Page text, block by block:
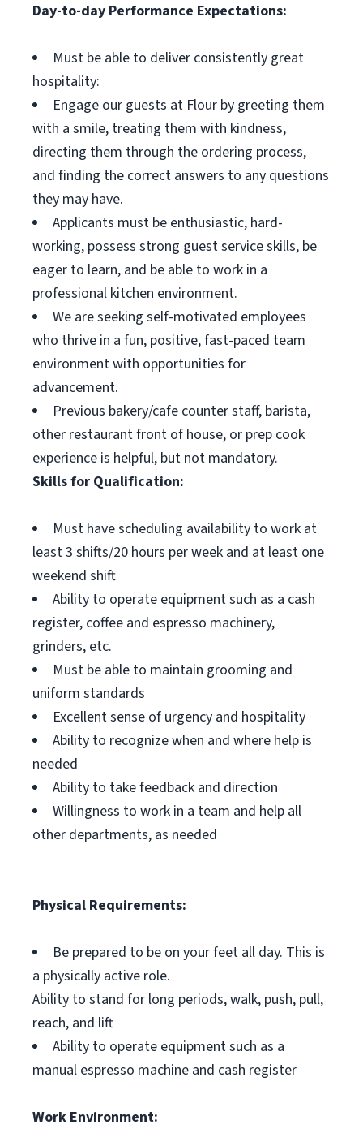
Day-to-day Performance Expectations:
Must be able to deliver consistently great
hospitality:
Engage our guests at Flour by greeting them
with a smile, treating them with kindness,
directing them through the ordering process,
and finding the correct answers to any questions
they may have.
Applicants must be enthusiastic, hard-
working, possess strong guest service skills, be
eager to learn, and be able to work in a
professional kitchen environment.
We are seeking self-motivated employees
who thrive in a fun, positive, fast-paced team
environment with opportunities for
advancement.
Previous bakery/cafe counter staff, barista,
other restaurant front of house, or prep cook
experience is helpful, but not mandatory.
Skills for Qualification:
Must have scheduling availability to work at
least 3 shifts/20 hours per week and at least one
weekend shift
Ability to operate equipment such as a cash
register, coffee and espresso machinery,
grinders, etc.
Must be able to maintain grooming and
uniform standards
Excellent sense of urgency and hospitality
Ability to recognize when and where help is
needed
Ability to take feedback and direction
Willingness to work in a team and help all
other departments, as needed
Physical Requirements:
Be prepared to be on your feet all day. This is
a physically active role.
Ability to stand for long periods, walk, push, pull,
reach, and lift
Ability to operate equipment such as a
manual espresso machine and cash register
Work Environment: